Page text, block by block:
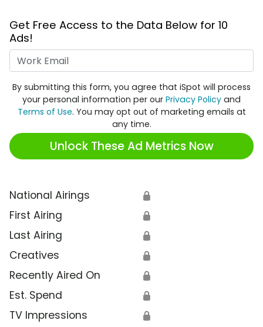
Get Free Access to the Data Below for 10
Ads!
By submitting this form, you agree that iSpot will process
your personal information per our Privacy Policy and
Terms of Use. You may opt out of marketing emails at
any time.
Unlock These Ad Metrics Now
National Airings 🔒
First Airing 🔒
Last Airing 🔒
Creatives 🔒
Recently Aired On 🔒
Est. Spend 🔒
TV Impressions 🔒